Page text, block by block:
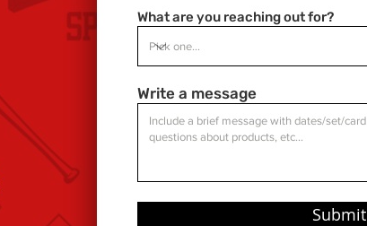
What are you reaching out for?
Write a message
Submit